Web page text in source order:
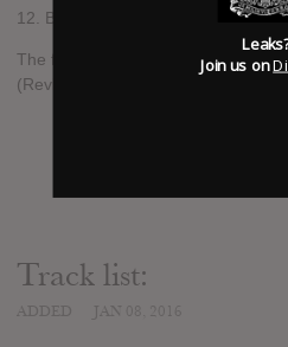
12. Betrayer Of The Code (Live)
The first single released off the
(Revisited).
Track list:
Join us on